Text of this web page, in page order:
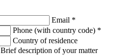
Email *
Phone (with country code) *
Country of residence
Brief description of your matter